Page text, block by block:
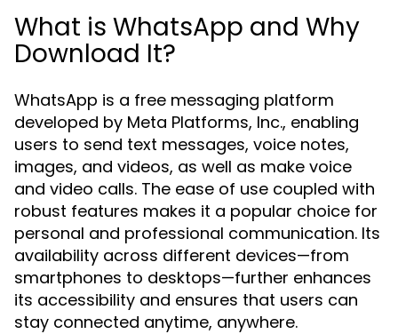
What is WhatsApp and Why
Download It?
WhatsApp is a free messaging platform
developed by Meta Platforms, Inc., enabling
users to send text messages, voice notes,
images, and videos, as well as make voice
and video calls. The ease of use coupled with
robust features makes it a popular choice for
personal and professional communication. Its
availability across different devices—from
smartphones to desktops—further enhances
its accessibility and ensures that users can
stay connected anytime, anywhere.